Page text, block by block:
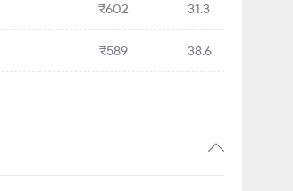
₹602 31.3
₹589 38.6